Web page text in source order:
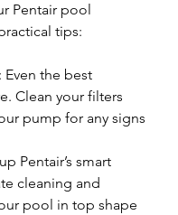
Pentair pool
tips:
Even the best
Clean your filters
pump for any signs
Pentair’s smart
cleaning and
pool in top shape